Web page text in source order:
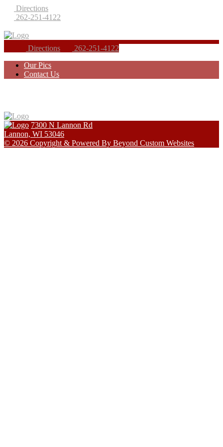
Directions
262-251-4122
Directions
262-251-4122
Our Pics
Contact Us
7300 N Lannon Rd
Lannon, WI 53046
© 2026 Copyright & Powered By Beyond Custom Websites